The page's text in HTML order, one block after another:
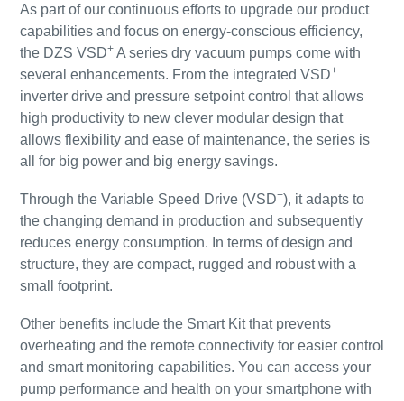
As part of our continuous efforts to upgrade our product
capabilities and focus on energy-conscious efficiency,
the DZS VSD+A series dry vacuum pumps come with
several enhancements. From the integrated VSD+
inverter drive and pressure setpoint control that allows
high productivity to new clever modular design that
allows flexibility and ease of maintenance, the series is
all for big power and big energy savings.
Through the Variable Speed Drive (VSD+), it adapts to
the changing demand in production and subsequently
reduces energy consumption. In terms of design and
structure, they are compact, rugged and robust with a
small footprint.
Other benefits include the Smart Kit that prevents
overheating and the remote connectivity for easier control
and smart monitoring capabilities. You can access your
pump performance and health on your smartphone with